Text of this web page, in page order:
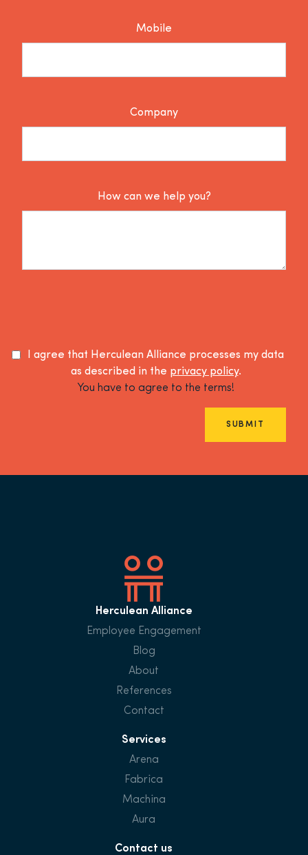
Mobile
Company
How can we help you?
I agree that Herculean Alliance processes my data
as described in the privacy policy.
You have to agree to the terms!
SUBMIT
Herculean Alliance
Employee Engagement
Blog
About
References
Contact
Services
Arena
Fabrica
Machina
Aura
Contact us